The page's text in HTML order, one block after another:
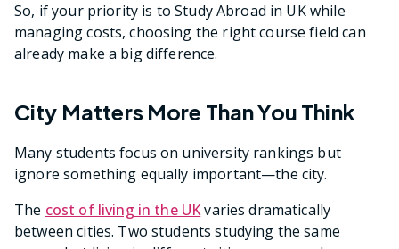
So, if your priority is to Study Abroad in UK while
managing costs, choosing the right course field can
already make a big difference.
City Matters More Than You Think
Many students focus on university rankings but
ignore something equally important—the city.
The cost of living in the UKvaries dramatically
between cities. Two students studying the same